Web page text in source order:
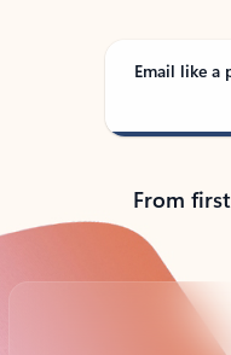
Email like a
From